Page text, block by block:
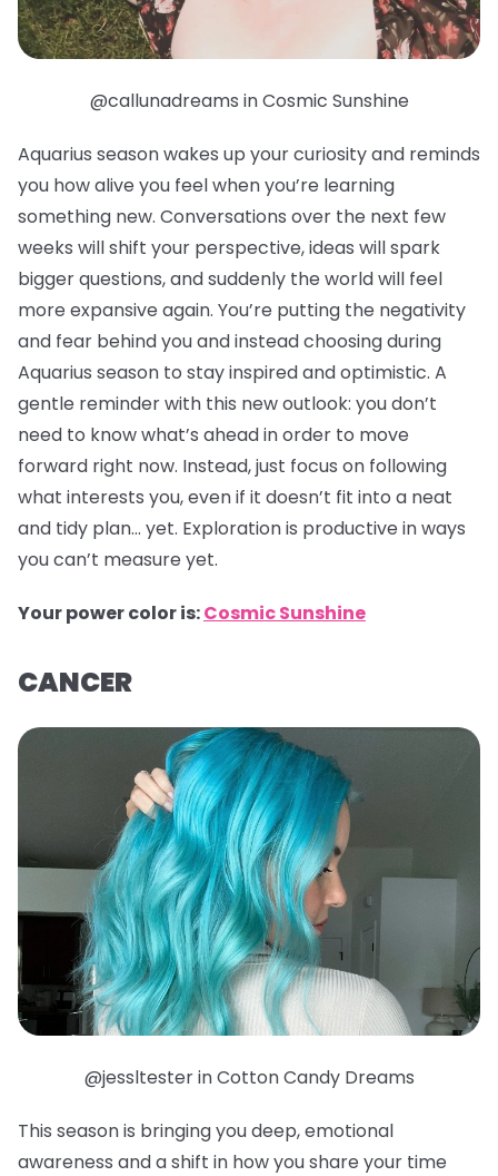
@callunadreams in Cosmic Sunshine
Aquarius season wakes up your curiosity and reminds
you how alive you feel when you’re learning
something new. Conversations over the next few
weeks will shift your perspective, ideas will spark
bigger questions, and suddenly the world will feel
more expansive again. You’re putting the negativity
and fear behind you and instead choosing during
Aquarius season to stay inspired and optimistic. A
gentle reminder with this new outlook: you don’t
need to know what’s ahead in order to move
forward right now. Instead, just focus on following
what interests you, even if it doesn’t fit into a neat
and tidy plan… yet. Exploration is productive in ways
you can’t measure yet.
Your power color is:Cosmic Sunshine
CANCER
@jessltester in Cotton Candy Dreams
This season is bringing you deep, emotional
awareness and a shift in how you share your time